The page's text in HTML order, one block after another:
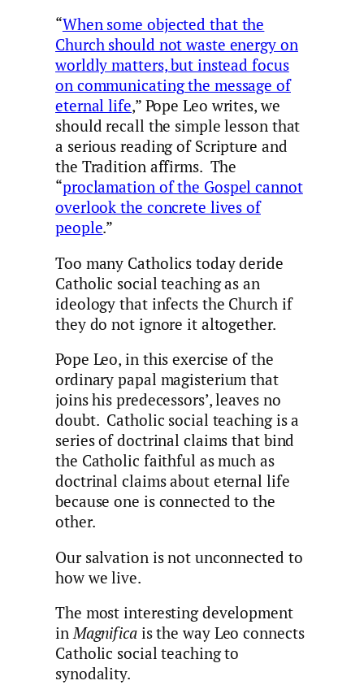
“When some objected that the
Church should not waste energy on
worldly matters, but instead focus
on communicating the message of
eternal life,” Pope Leo writes, we
should recall the simple lesson that
a serious reading of Scripture and
the Tradition affirms. The
“proclamation of the Gospel cannot
overlook the concrete lives of
people.”
Too many Catholics today deride
Catholic social teaching as an
ideology that infects the Church if
they do not ignore it altogether.
Pope Leo, in this exercise of the
ordinary papal magisterium that
joins his predecessors’, leaves no
doubt. Catholic social teaching is a
series of doctrinal claims that bind
the Catholic faithful as much as
doctrinal claims about eternal life
because one is connected to the
other.
Our salvation is not unconnected to
how we live.
The most interesting development
inMagnificais the way Leo connects
Catholic social teaching to
synodality.